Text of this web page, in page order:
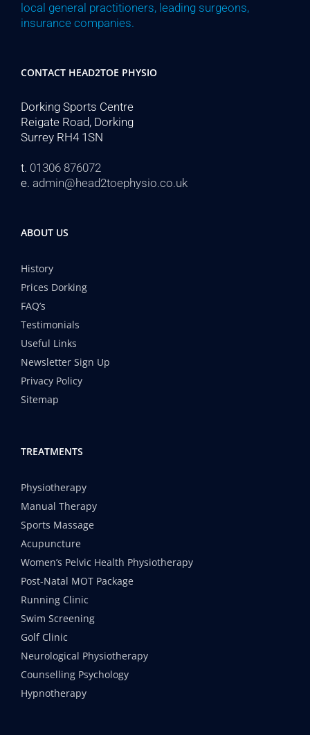
local general practitioners, leading surgeons,
insurance companies.
CONTACT HEAD2TOE PHYSIO
Dorking Sports Centre
Reigate Road, Dorking
Surrey RH4 1SN
t. 01306 876072
e. admin@head2toephysio.co.uk
ABOUT US
History
Prices Dorking
FAQ’s
Testimonials
Useful Links
Newsletter Sign Up
Privacy Policy
Sitemap
TREATMENTS
Physiotherapy
Manual Therapy
Sports Massage
Acupuncture
Women’s Pelvic Health Physiotherapy
Post-Natal MOT Package
Running Clinic
Swim Screening
Golf Clinic
Neurological Physiotherapy
Counselling Psychology
Hypnotherapy